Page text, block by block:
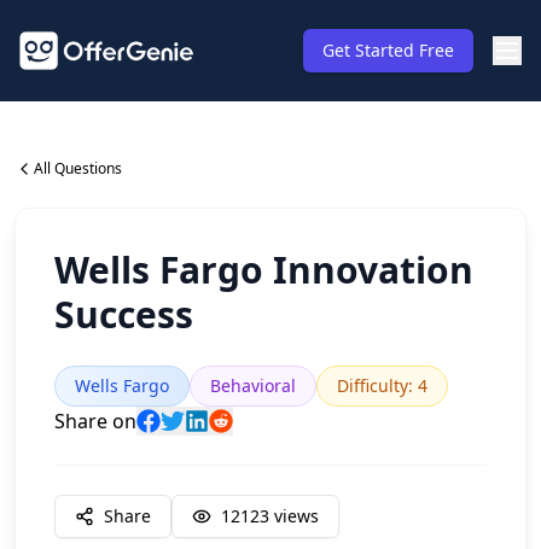
Get Started Free
All Questions
Wells Fargo Innovation
Success
Wells Fargo Behavioral Difficulty: 4
Share on
Share 12123 views